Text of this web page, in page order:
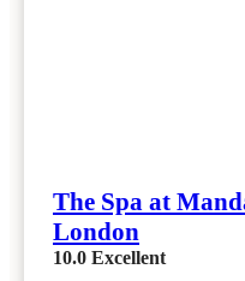
The Spa at
London
10.0 Excellent